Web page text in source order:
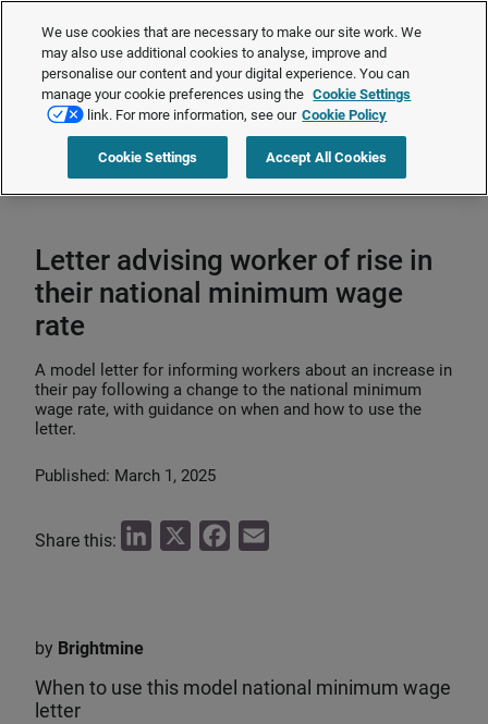
The Employment Rights Act is changing the workplace.Are you ready?
❯
Request a quote
HR compliance>Pay and benefits compliance>Minimum wage
Letter advising worker of rise in their national minimum wage rate
Letter advising worker of rise in
their national minimum wage
rate
A model letter for informing workers about an increase in
their pay following a change to the national minimum
wage rate, with guidance on when and how to use the
letter.
Published: March 1, 2025
Share this:
d
o
by Brightmine
When to use this model national minimum wage
letter
We use cookies that are necessary to make our site work. We
may also use additional cookies to analyse, improve and
personalise our content and your digital experience. You can
manage your cookie preferences using the Cookie Settings
link. For more information, see our Cookie Policy
Cookie Settings Accept All Cookies